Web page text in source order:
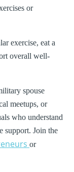
or
exercise, eat a
overall well-
spouse
meetups, or
who understand
support. Join the
or